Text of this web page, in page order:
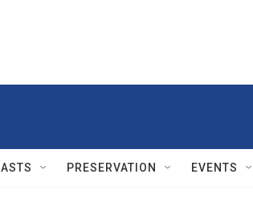
PRESERVATION EVENTS